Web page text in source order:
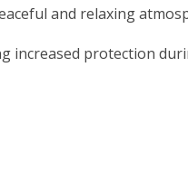
and relaxing
increased protection